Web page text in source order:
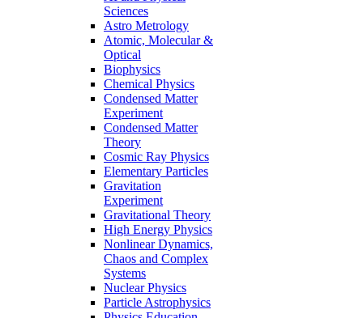
Sciences
Astro Metrology
Atomic, Molecular &
Optical
Biophysics
Chemical Physics
Condensed Matter
Experiment
Condensed Matter
Theory
Cosmic Ray Physics
Elementary Particles
Gravitation
Experiment
Gravitational Theory
High Energy Physics
Nonlinear Dynamics,
Chaos and Complex
Systems
Nuclear Physics
Particle Astrophysics